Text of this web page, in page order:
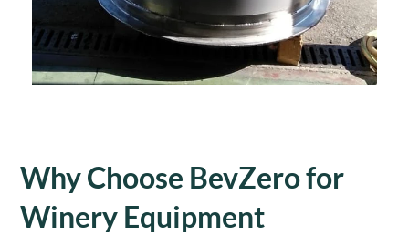
Why Choose BevZero for
Winery Equipment